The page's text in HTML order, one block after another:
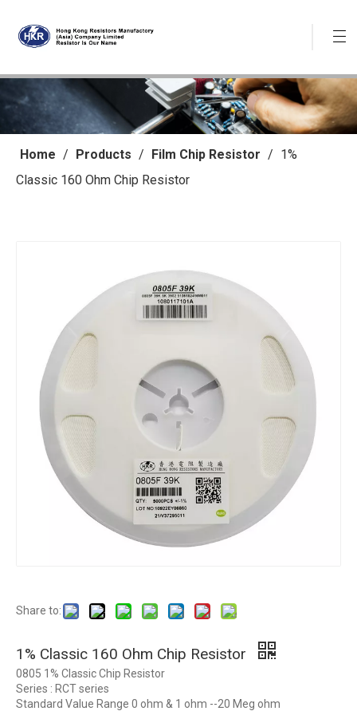
Home / Products / Film Chip Resistor / 1%
Classic 160 Ohm Chip Resistor
Share to:
1% Classic 160 Ohm Chip Resistor
0805 1% Classic Chip Resistor
Series : RCT series
Standard Value Range 0 ohm & 1 ohm --20 Meg ohm